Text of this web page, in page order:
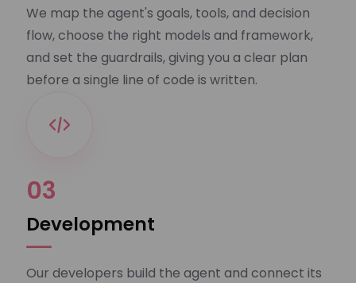
We map the agent's goals, tools, and decision
flow, choose the right models and framework,
and set the guardrails, giving you a clear plan
before a single line of code is written.
03
Development
Our developers build the agent and connect its